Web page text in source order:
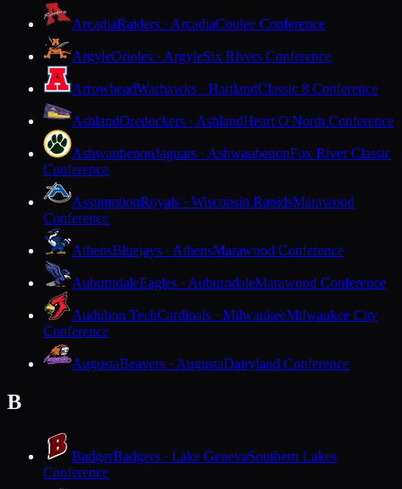
ArcadiaRaiders · ArcadiaCoulee Conference
ArgyleOrioles · ArgyleSix Rivers Conference
ArrowheadWarhawks · HartlandClassic 8 Conference
AshlandOredockers · AshlandHeart O'North Conference
AshwaubenonJaguars · AshwaubenonFox River Classic
Conference
AssumptionRoyals · Wisconsin RapidsMarawood
Conference
AthensBluejays · AthensMarawood Conference
AuburndaleEagles · AuburndaleMarawood Conference
Audubon TechCardinals · MilwaukeeMilwaukee City
Conference
AugustaBeavers · AugustaDairyland Conference
B
BadgerBadgers · Lake GenevaSouthern Lakes
Conference